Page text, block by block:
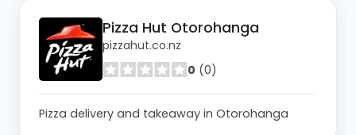
Pizza Hut Otorohanga
pizzahut.co.nz
0 (0)
Pizza delivery and takeaway in Otorohanga